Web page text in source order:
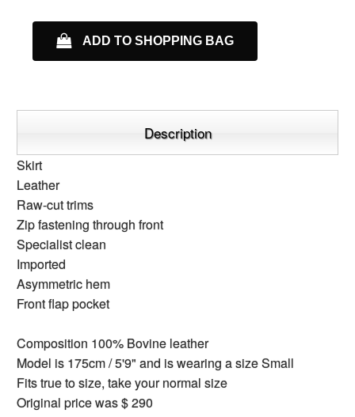
ADD TO SHOPPING BAG
Description
Skirt
Leather
Raw-cut trims
Zip fastening through front
Specialist clean
Imported
Asymmetric hem
Front flap pocket
Composition 100% Bovine leather
Model is 175cm / 5'9" and is wearing a size Small
Fits true to size, take your normal size
Original price was $ 290